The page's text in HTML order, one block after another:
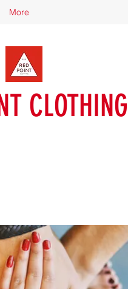
More
CLOTHING